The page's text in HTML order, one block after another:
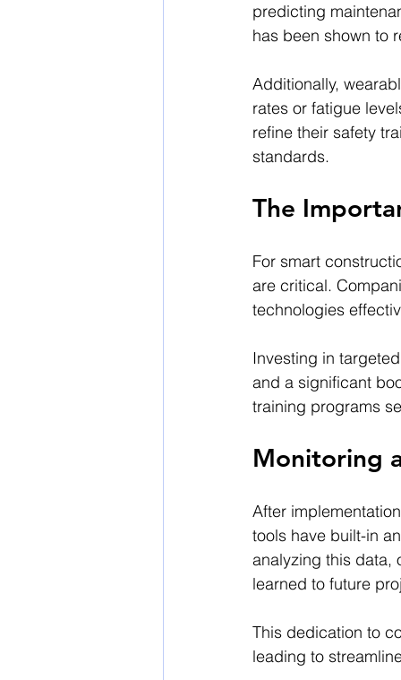
predicting
has been shown to
Additionally,
rates or fatigue
refine their safety
standards.
The
For smart
are critical.
technologies
Investing in
and a significant
training programs
Monitoring
After
tools have built-in
analyzing this data,
learned to future
This dedication to
leading to